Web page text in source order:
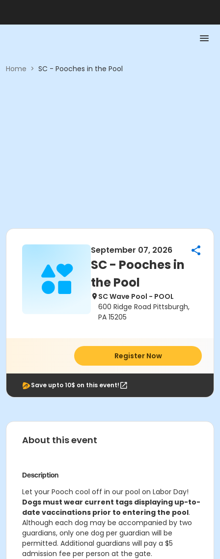
Home > SC - Pooches in the Pool
September 07, 2026
SC - Pooches in
the Pool
SC Wave Pool - POOL
600 Ridge Road Pittsburgh,
PA 15205
Register Now
Save upto 10$ on this event!
About this event
Description
Let your Pooch cool off in our pool on Labor Day!
Dogs must wear current tags displaying up-to-
date vaccinations prior to entering the pool.
Although each dog may be accompanied by two
guardians, only one dog per guardian will be
permitted. Additional guardians will pay a $5
admission fee per person at the gate.